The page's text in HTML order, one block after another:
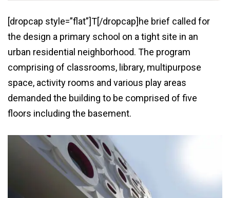
[dropcap style=”flat”]T[/dropcap]he brief called for
the design a primary school on a tight site in an
urban residential neighborhood. The program
comprising of classrooms, library, multipurpose
space, activity rooms and various play areas
demanded the building to be comprised of five
floors including the basement.